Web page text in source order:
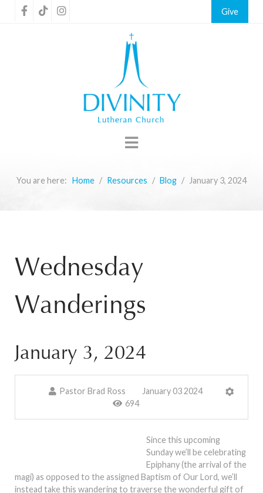
Give
You are here: Home Resources Blog January 3, 2024
Wednesday
Wanderings
January 3, 2024
Pastor Brad Ross
January 03 2024
694
Since this upcoming
Sunday we’ll be celebrating
Epiphany (the arrival of the
magi) as opposed to the assigned Baptism of Our Lord, we’ll
instead take this wandering to traverse the wonderful gift of